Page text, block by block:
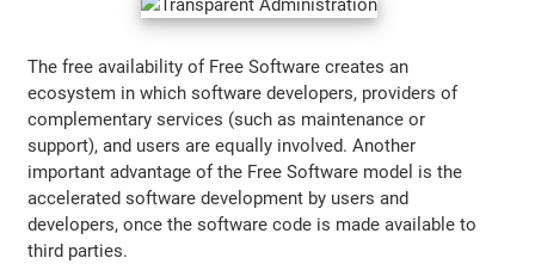
The free availability of Free Software creates an
ecosystem in which software developers, providers of
complementary services (such as maintenance or
support), and users are equally involved. Another
important advantage of the Free Software model is the
accelerated software development by users and
developers, once the software code is made available to
third parties.